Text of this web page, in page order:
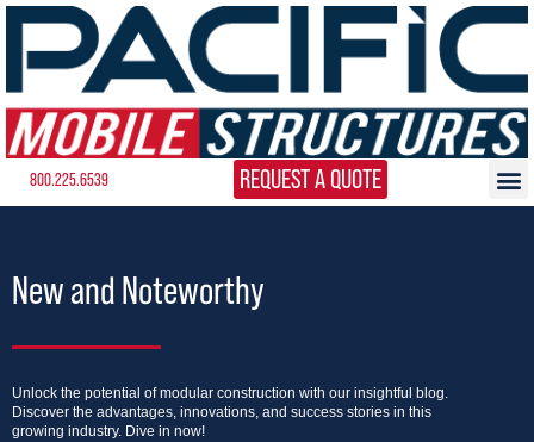
800.225.6539 REQUEST A QUOTE
New and Noteworthy
Unlock the potential of modular construction with our insightful blog.
Discover the advantages, innovations, and success stories in this
growing industry. Dive in now!